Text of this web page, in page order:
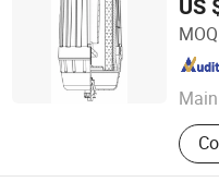
US
Hangzhou PSI Filtration
Zhejiang , China